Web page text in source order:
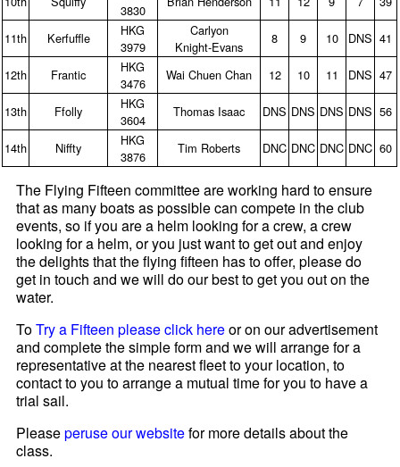
3830
11th Kerfuffle
HKG
3979
Carlyon
Knight‑Evans
8 9 10 DNS 41
12th Frantic
HKG
3476
Wai Chuen Chan 12 10 11 DNS 47
13th Ffolly
HKG
3604
Thomas Isaac DNS DNS DNS DNS 56
14th Niffty
HKG
3876
Tim Roberts DNC DNC DNC DNC 60
The Flying Fifteen committee are working hard to ensure
that as many boats as possible can compete in the club
events, so if you are a helm looking for a crew, a crew
looking for a helm, or you just want to get out and enjoy
the delights that the flying fifteen has to offer, please do
get in touch and we will do our best to get you out on the
water.
ToTry a Fifteen please click hereor on our advertisement
and complete the simple form and we will arrange for a
representative at the nearest fleet to your location, to
contact to you to arrange a mutual time for you to have a
trial sail.
Pleaseperuse our websitefor more details about the
class.